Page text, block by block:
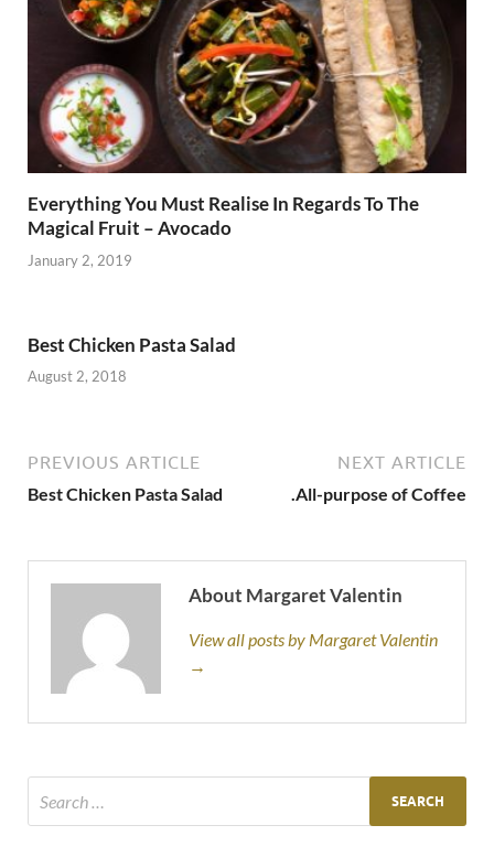
Everything You Must Realise In Regards To The
Magical Fruit – Avocado
January 2, 2019
Best Chicken Pasta Salad
August 2, 2018
PREVIOUS ARTICLE
Best Chicken Pasta Salad
NEXT ARTICLE
.All-purpose of Coffee
About Margaret Valentin
View all posts by Margaret Valentin
→